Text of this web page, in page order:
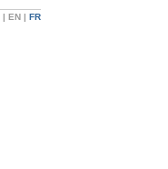
| EN | FR